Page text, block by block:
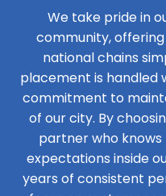
We take pride in
community,
national chains
placement is handled
commitment to
of our city. By
partner who
expectations inside
years of consistent